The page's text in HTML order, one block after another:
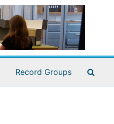
Record Groups